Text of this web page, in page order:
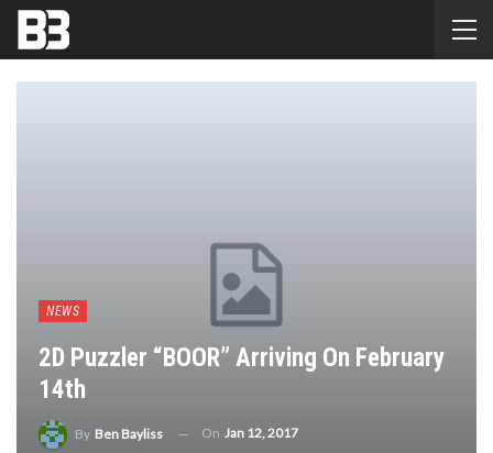
NEWS
2D Puzzler “BOOR” Arriving On February
14th
By Ben Bayliss On Jan 12, 2017